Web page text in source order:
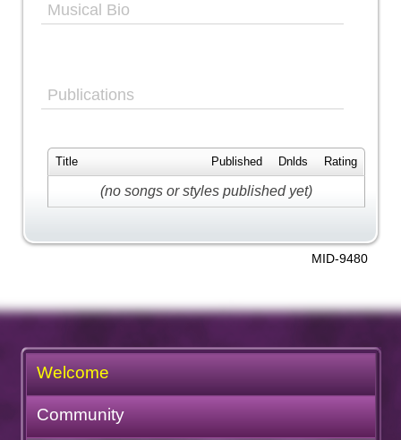
Musical Bio
Publications
Title Published Dnlds Rating
(no songs or styles published yet)
MID-9480
Welcome
Community